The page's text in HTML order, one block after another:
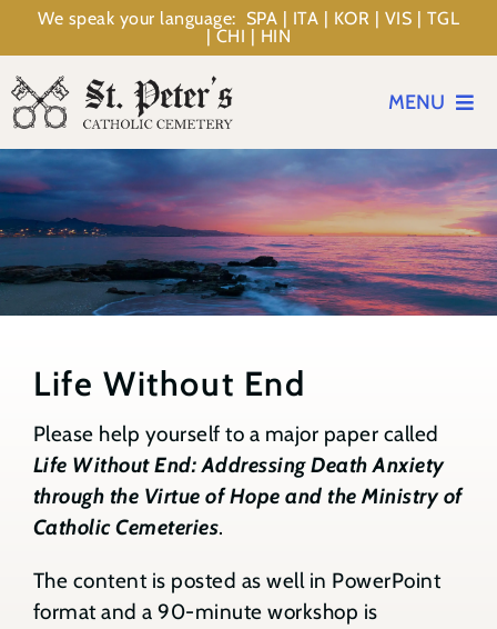
Skip
content
We speak your language: SPA | ITA | KOR | VIS | TGL
| CHI | HIN
MENU
Events
Planning
Memorialization
Resources
About
Contact
Search
Life Without End
Please help yourself to a major paper called
Life Without End: Addressing Death Anxiety
through the Virtue of Hope and the Ministry of
Catholic Cemeteries.
The content is posted as well in PowerPoint
format and a 90-minute workshop is